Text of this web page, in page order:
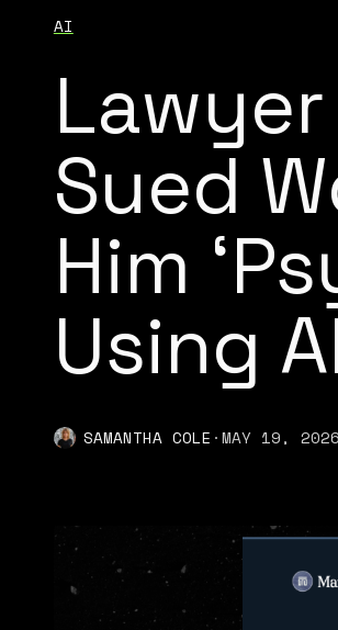
AI
Sued
Him
Using
SAMANTHA COLE ·MAY 19,